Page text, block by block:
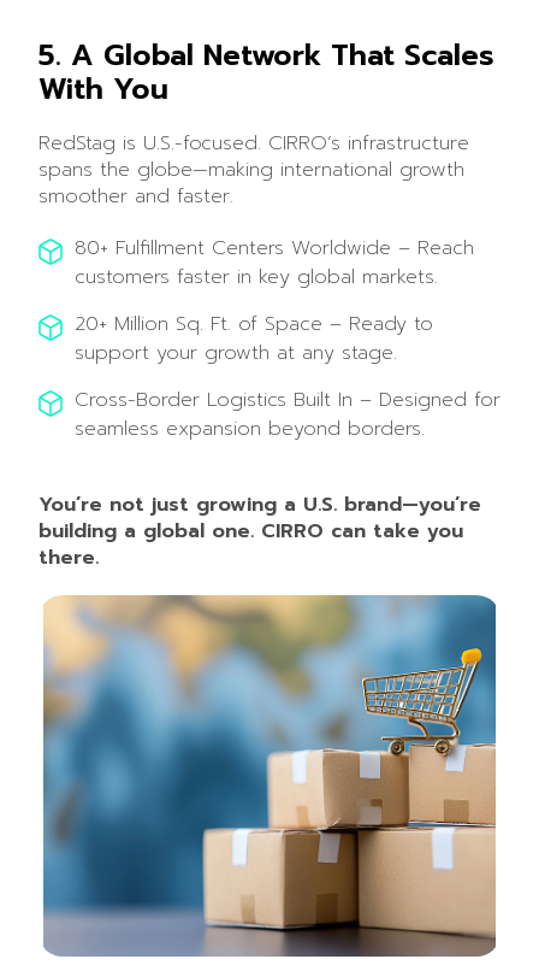
5. A Global Network That Scales
With You
RedStag is U.S.-focused. CIRRO’s infrastructure
spans the globe—making international growth
smoother and faster.
80+ Fulfillment Centers Worldwide – Reach
customers faster in key global markets.
20+ Million Sq. Ft. of Space – Ready to
support your growth at any stage.
Cross-Border Logistics Built In – Designed for
seamless expansion beyond borders.
You’re not just growing a U.S. brand—you’re
building a global one. CIRRO can take you
there.